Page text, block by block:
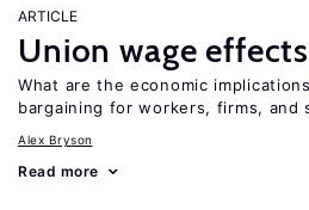
ARTICLE
Union wage effects
What are the economic implications
bargaining for workers, firms, and
Alex Bryson
Read more